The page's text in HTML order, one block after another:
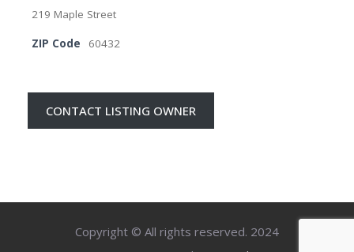
219 Maple Street
ZIP Code 60432
CONTACT LISTING OWNER
Copyright © All rights reserved. 2024